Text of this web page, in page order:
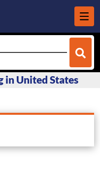
in United States